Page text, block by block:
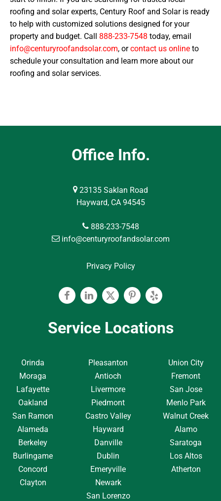
roofing and solar experts, Century Roof and Solar is ready
to help with customized solutions designed for your
property and budget. Call 888-233-7548 today, email
info@centuryroofandsolar.com, orcontact us online to
schedule your consultation and learn more about our
roofing and solar services.
Office Info.
23135 Saklan Road
Hayward, CA 94545
888-233-7548
info@centuryroofandsolar.com
Privacy Policy
FacebookLinkedinTwitterPinterest
Yelp
Service Locations
Orinda
Moraga
Lafayette
Oakland
San Ramon
Alameda
Berkeley
Burlingame
Concord
Clayton
Pleasanton
Antioch
Livermore
Piedmont
Castro Valley
Hayward
Danville
Dublin
Emeryville
Newark
San Lorenzo
Union City
Fremont
San Jose
Menlo Park
Walnut Creek
Alamo
Saratoga
Los Altos
Atherton